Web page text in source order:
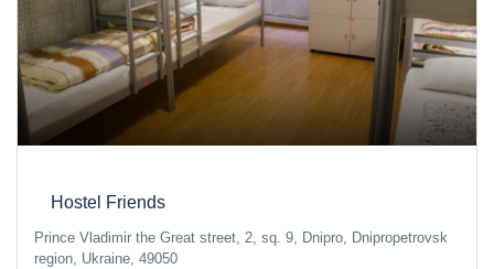
Hostel Friends
Prince Vladimir the Great street, 2, sq. 9, Dnipro, Dnipropetrovsk
region, Ukraine, 49050